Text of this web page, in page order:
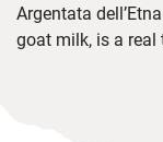
Argentata
goat milk, is a